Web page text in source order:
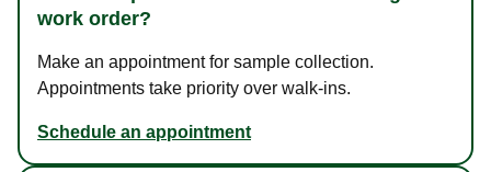
work order?
Make an appointment for sample collection.
Appointments take priority over walk-ins.
Schedule an appointment